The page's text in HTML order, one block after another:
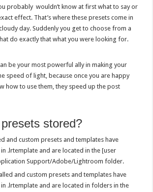
probably wouldn’t know at first what to say or
effect. That’s where these presets come in
day. Suddenly you get to choose from a
do exactly that what you were looking for.
be your most powerful ally in making your
speed of light, because once you are happy
how to use them, they speed up the post
stored?
and custom presets and templates have
.lrtemplate and are located in the [user
Support/Adobe/Lightroom folder.
and custom presets and templates have
.lrtemplate and are located in folders in the